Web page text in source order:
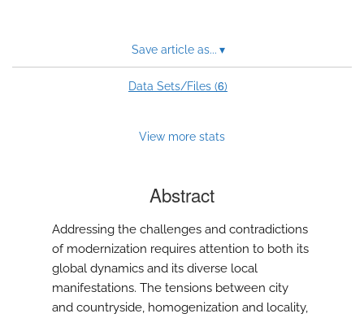
Save article as... ▾
Data Sets/Files (6)
View more stats
Abstract
Addressing the challenges and contradictions
of modernization requires attention to both its
global dynamics and its diverse local
manifestations. The tensions between city
and countryside, homogenization and locality,